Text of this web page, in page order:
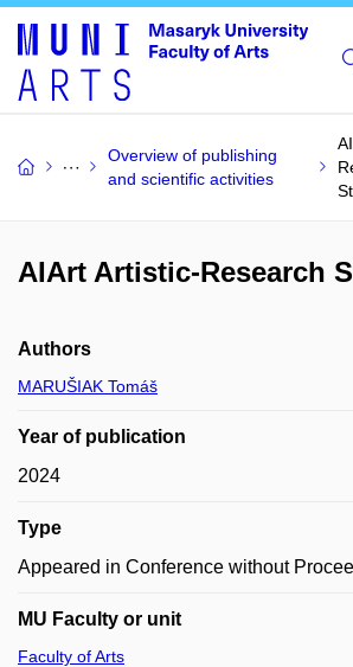
Overview of publishing
and scientific activities
AIArt Artistic-Research
Authors
MARUŠIAK Tomáš
Year of publication
2024
Type
Appeared in Conference without
MU Faculty or unit
Faculty of Arts